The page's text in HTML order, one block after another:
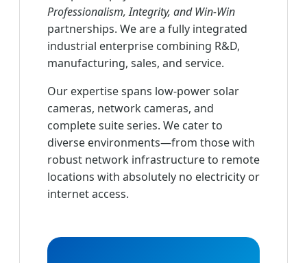
Professionalism, Integrity, and Win-Win
partnerships. We are a fully integrated
industrial enterprise combining R&D,
manufacturing, sales, and service.
Our expertise spans low-power solar
cameras, network cameras, and
complete suite series. We cater to
diverse environments—from those with
robust network infrastructure to remote
locations with absolutely no electricity or
internet access.